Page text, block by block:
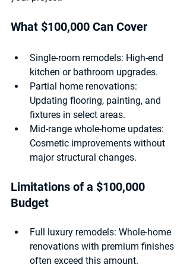
What $100,000 Can Cover
Single-room remodels: High-end
kitchen or bathroom upgrades.
Partial home renovations:
Updating flooring, painting, and
fixtures in select areas.
Mid-range whole-home updates:
Cosmetic improvements without
major structural changes.
Limitations of a $100,000
Budget
Full luxury remodels: Whole-home
renovations with premium finishes
often exceed this amount.